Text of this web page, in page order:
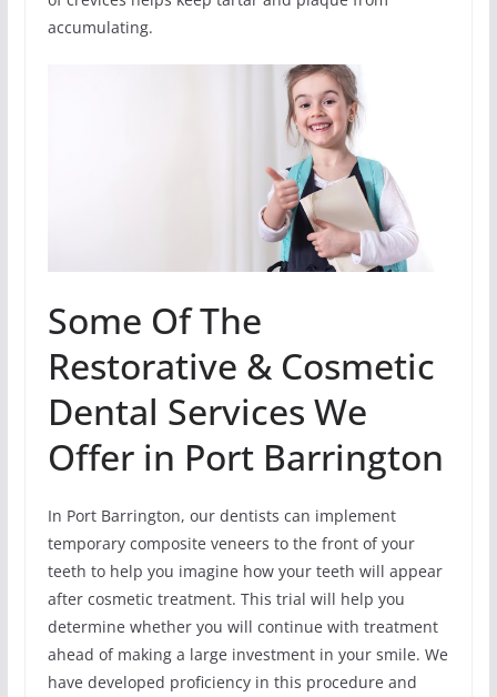
accumulating.
Some Of The
Restorative & Cosmetic
Dental Services We
Offer in Port Barrington
In Port Barrington, our dentists can implement
temporary composite veneers to the front of your
teeth to help you imagine how your teeth will appear
after cosmetic treatment. This trial will help you
determine whether you will continue with treatment
ahead of making a large investment in your smile. We
have developed proficiency in this procedure and